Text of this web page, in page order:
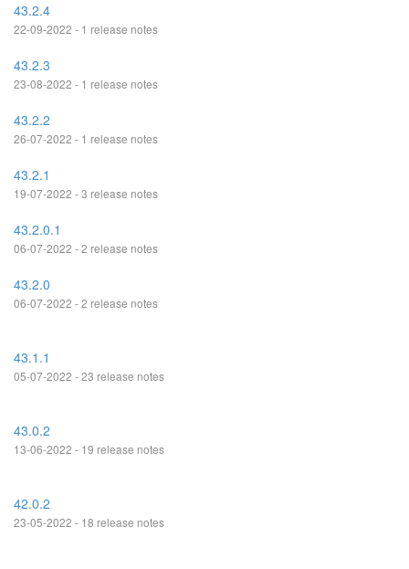
43.2.4
22-09-2022 - 1 release notes
43.2.3
23-08-2022 - 1 release notes
43.2.2
26-07-2022 - 1 release notes
43.2.1
19-07-2022 - 3 release notes
43.2.0.1
06-07-2022 - 2 release notes
43.2.0
06-07-2022 - 2 release notes
43.1.1
05-07-2022 - 23 release notes
43.0.2
13-06-2022 - 19 release notes
42.0.2
23-05-2022 - 18 release notes